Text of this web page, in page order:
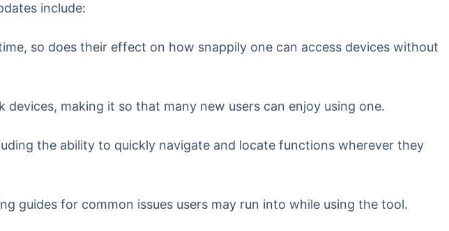
include:
so does their effect on how snappily one can access devices without
making it so that many new users can enjoy using one.
the ability to quickly navigate and locate functions wherever they
guides for common issues users may run into while using the tool.